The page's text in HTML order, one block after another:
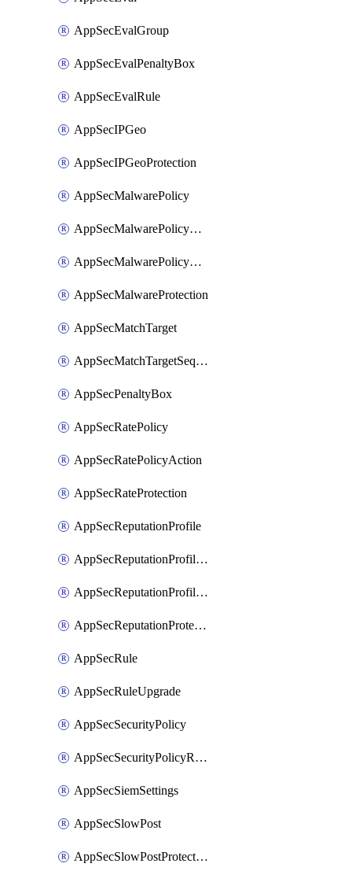
AppSecEvalGroup
AppSecEvalPenaltyBox
AppSecEvalRule
AppSecIPGeo
AppSecIPGeoProtection
AppSecMalwarePolicy
AppSecMalwarePolicyAction
AppSecMalwarePolicyActions
AppSecMalwareProtection
AppSecMatchTarget
AppSecMatchTargetSequence
AppSecPenaltyBox
AppSecRatePolicy
AppSecRatePolicyAction
AppSecRateProtection
AppSecReputationProfile
AppSecReputationProfileAction
AppSecReputationProfileAnalysis
AppSecReputationProtection
AppSecRule
AppSecRuleUpgrade
AppSecSecurityPolicy
AppSecSecurityPolicyRename
AppSecSiemSettings
AppSecSlowPost
AppSecSlowPostProtection